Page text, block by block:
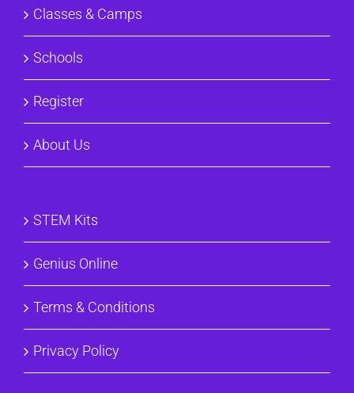
Classes & Camps
Schools
Register
About Us
STEM Kits
Genius Online
Terms & Conditions
Privacy Policy